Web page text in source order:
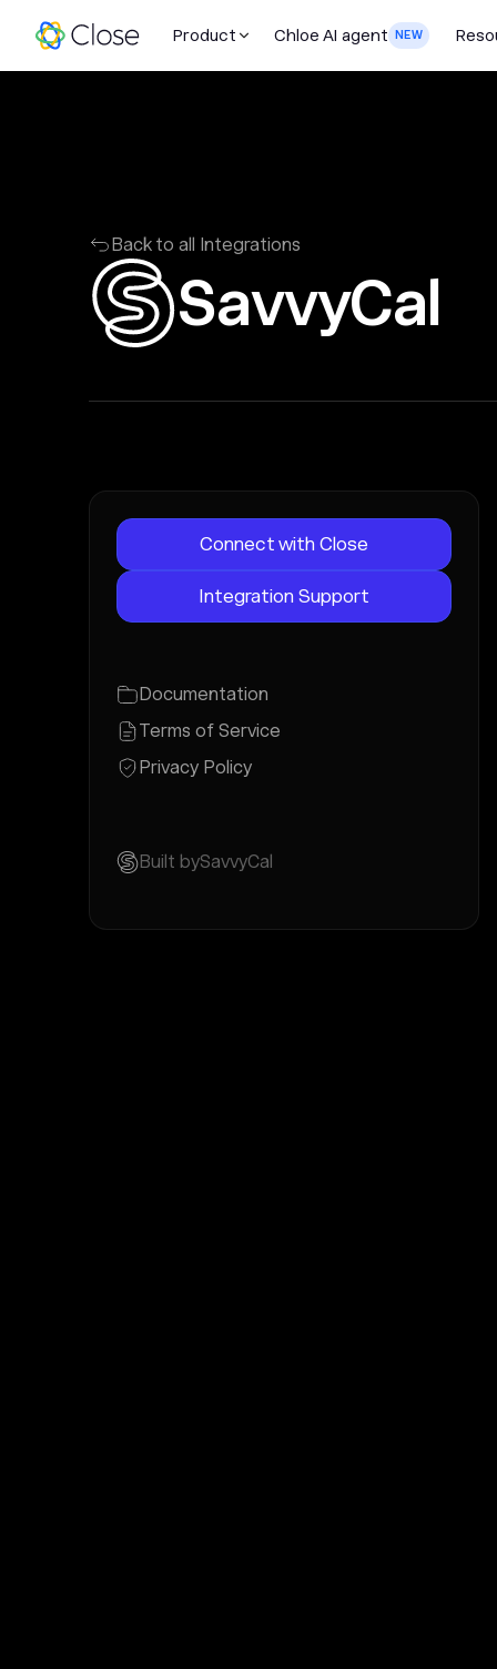
Product Chloe AI agent NEW
Back to all Integrations
SavvyCal
Connect with Close
Integration Support
Documentation
Terms of Service
Privacy Policy
Built bySavvyCal